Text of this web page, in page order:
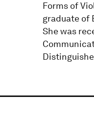
Forms of
graduate of
She was